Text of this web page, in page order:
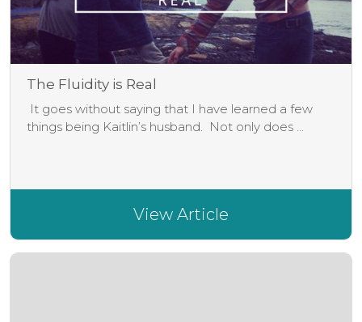
The Fluidity is Real
It goes without saying that I have learned a few
things being Kaitlin’s husband. Not only does ...
View Article